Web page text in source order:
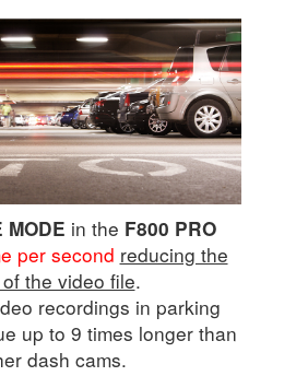
MODE in the F800 PRO
per second reducing the
the video file.
recordings in parking
up to 9 times longer than
dash cams.